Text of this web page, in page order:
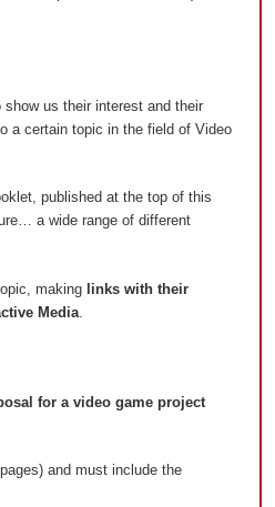
us their interest and their
a certain topic in the field of Video
published at the top of this
a wide range of different
making links with their
Media.
for a video game project
and must include the